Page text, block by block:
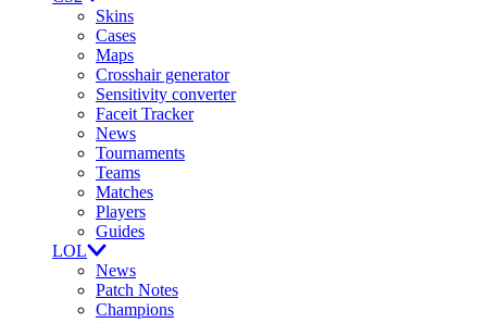
Skins
Cases
Maps
Crosshair generator
Sensitivity converter
Faceit Tracker
News
Tournaments
Teams
Matches
Players
Guides
LOL
News
Patch Notes
Champions